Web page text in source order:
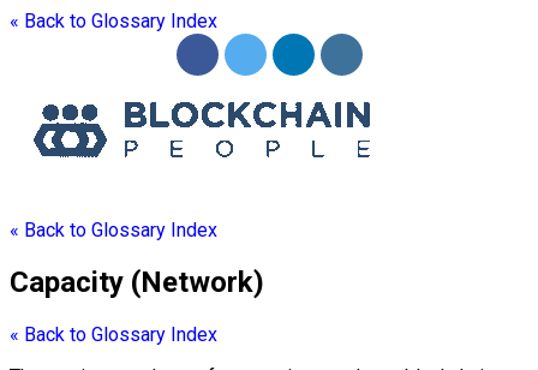
« Back to Glossary Index
« Back to Glossary Index
Capacity (Network)
« Back to Glossary Index